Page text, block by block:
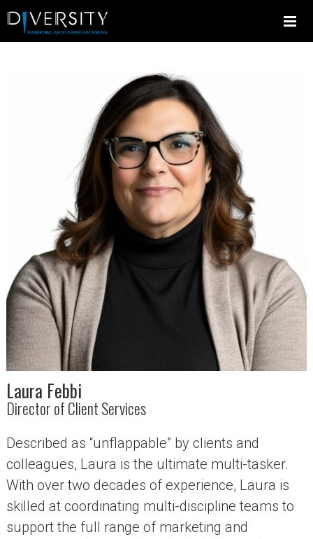
Laura Febbi
Director of Client Services
Described as “unflappable” by clients and
colleagues, Laura is the ultimate multi-tasker.
With over two decades of experience, Laura is
skilled at coordinating multi-discipline teams to
support the full range of marketing and